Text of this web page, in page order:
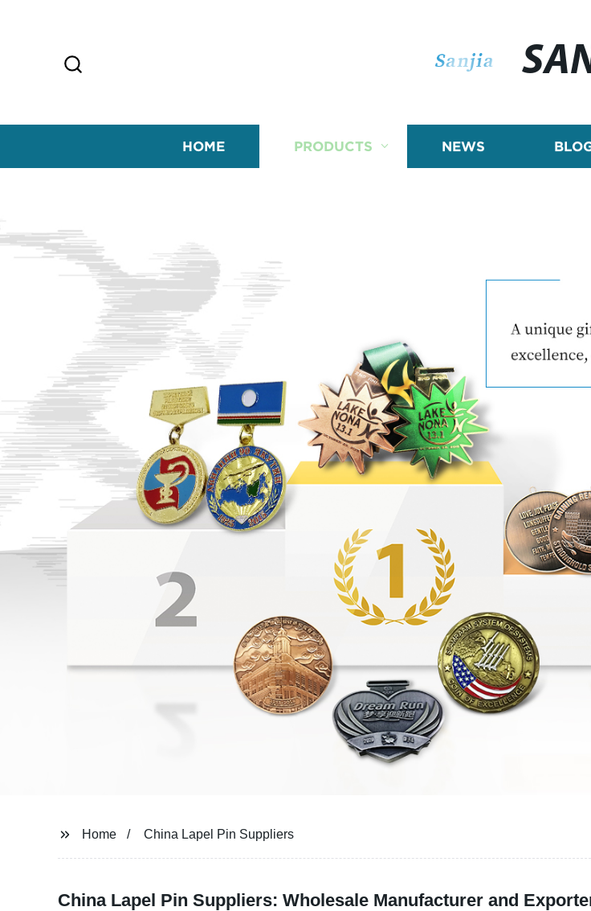
HOME PRODUCTS NEWS
Home China Lapel Pin Suppliers
China Lapel Pin Suppliers: Wholesale Manufacturer and